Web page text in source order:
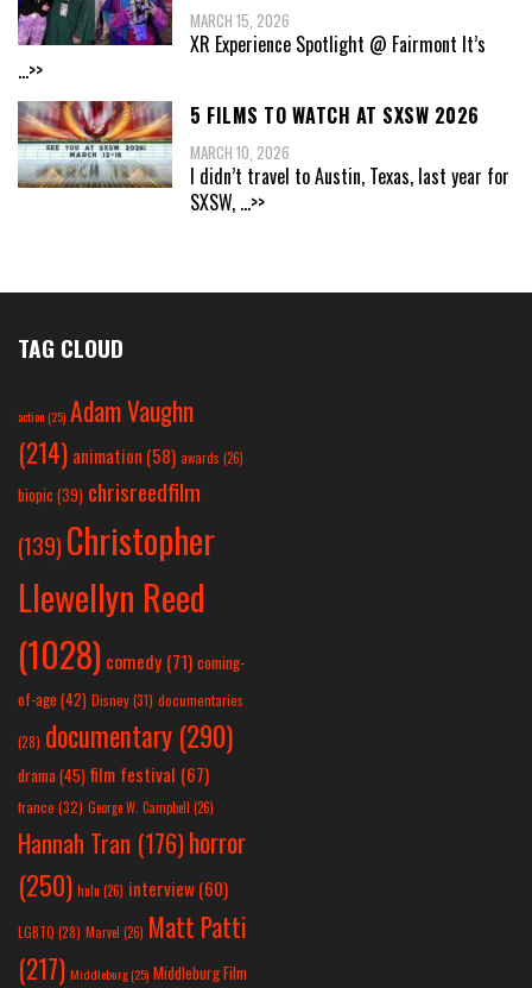
MARCH 15, 2026
XR Experience Spotlight @ Fairmont It’s
...>>
5 FILMS TO WATCH AT SXSW 2026
MARCH 10, 2026
I didn’t travel to Austin, Texas, last year for
SXSW, ...>>
TAG CLOUD
action(25) Adam Vaughn
(214) animation (58) awards (26)
biopic (39) chrisreedfilm
(139) Christopher
Llewellyn Reed
(1028) comedy (71) coming-
of-age (42) Disney(31) documentaries
(28) documentary (290)
drama(45) film festival (67)
france (32) George W. Campbell (26)
Hannah Tran (176)horror
(250) hulu (26) interview(60)
LGBTQ (28) Marvel (26) Matt Patti
(217) Middleburg(25) Middleburg Film